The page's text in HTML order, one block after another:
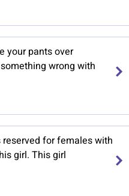
your pants over
wrong with
for females with
girl. This girl